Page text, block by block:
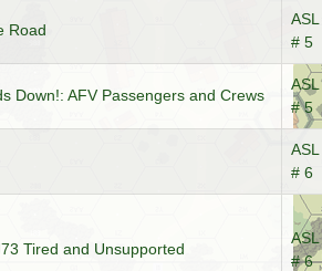
Road
# 5
Down!: AFV Passengers and Crews
# 5
# 6
Tired and Unsupported
# 6